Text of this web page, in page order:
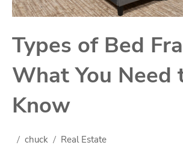
Types of Bed
What You Need
Know
chuck Real Estate